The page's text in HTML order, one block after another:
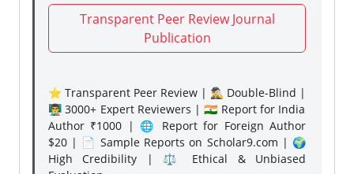
Transparent Peer Review Journal
Publication
⭐ Transparent Peer Review | 🕵️‍♂️ Double-Blind |
👨‍🏫 3000+ Expert Reviewers | 🇮🇳 Report for India
Author ₹1000 | 🌐 Report for Foreign Author
$20 | 📄 Sample Reports on Scholar9.com | 🌍
High Credibility | ⚖️ Ethical & Unbiased